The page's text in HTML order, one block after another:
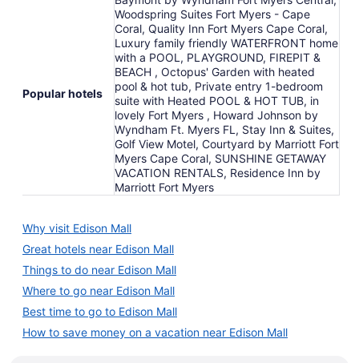
Popular hotels
Woodspring Suites Fort Myers - Cape
Coral, Quality Inn Fort Myers Cape Coral,
Luxury family friendly WATERFRONT home
with a POOL, PLAYGROUND, FIREPIT &
BEACH , Octopus' Garden with heated
pool & hot tub, Private entry 1-bedroom
suite with Heated POOL & HOT TUB, in
lovely Fort Myers , Howard Johnson by
Wyndham Ft. Myers FL, Stay Inn & Suites,
Golf View Motel, Courtyard by Marriott Fort
Myers Cape Coral, SUNSHINE GETAWAY
VACATION RENTALS, Residence Inn by
Marriott Fort Myers
Why visit Edison Mall
Great hotels near Edison Mall
Things to do near Edison Mall
Where to go near Edison Mall
Best time to go to Edison Mall
How to save money on a vacation near Edison Mall